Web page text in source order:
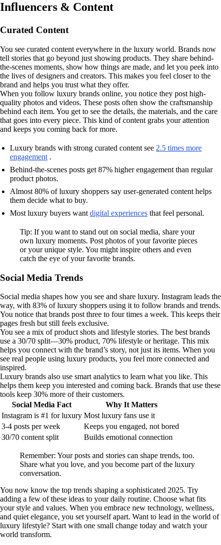
Influencers & Content
Curated Content
You see curated content everywhere in the luxury world. Brands now
tell stories that go beyond just showing products. They share behind-
the-scenes moments, show how things are made, and let you peek into
the lives of designers and creators. This makes you feel closer to the
brand and helps you trust what they offer.
When you follow luxury brands online, you notice they post high-
quality photos and videos. These posts often show the craftsmanship
behind each item. You get to see the details, the materials, and the care
that goes into every piece. This kind of content grabs your attention
and keeps you coming back for more.
Luxury brands with strong curated content see 2.5 times more
engagement .
Behind-the-scenes posts get 87% higher engagement than regular
product photos.
Almost 80% of luxury shoppers say user-generated content helps
them decide what to buy.
Most luxury buyers want digital experiences that feel personal.
Tip: If you want to stand out on social media, share your
own luxury moments. Post photos of your favorite pieces
or your unique style. You might inspire others and even
catch the eye of your favorite brands.
Social Media Trends
Social media shapes how you see and share luxury. Instagram leads the
way, with 83% of luxury shoppers using it to follow brands and trends.
You notice that brands post three to four times a week. This keeps their
pages fresh but still feels exclusive.
You see a mix of product shots and lifestyle stories. The best brands
use a 30/70 split—30% product, 70% lifestyle or heritage. This mix
helps you connect with the brand’s story, not just its items. When you
see real people using luxury products, you feel more connected and
inspired.
Luxury brands also use smart analytics to learn what you like. This
helps them keep you interested and coming back. Brands that use these
tools keep 30% more of their customers.
Social Media Fact
Why It Matters
Instagram is #1 for luxury Most luxury fans use it
3-4 posts per week
Keeps you engaged, not bored
30/70 content split
Builds emotional connection
Remember: Your posts and stories can shape trends, too.
Share what you love, and you become part of the luxury
conversation.
You now know the top trends shaping a sophisticated 2025. Try
adding a few of these ideas to your daily routine. Choose what fits
your style and values. When you embrace new technology, wellness,
and quiet elegance, you set yourself apart. Want to lead in the world of
luxury lifestyle? Start with one small change today and watch your
world transform.